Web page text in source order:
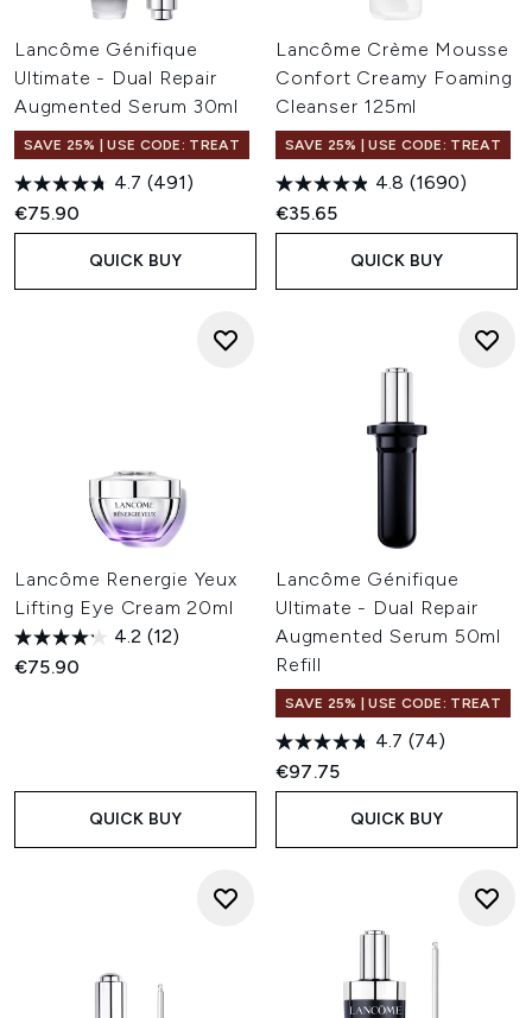
Lancôme Génifique
Ultimate - Dual Repair
Augmented Serum 30ml
SAVE 25% | USE CODE: TREAT
4.7 (491)
€75.90
QUICK BUY
Lancôme Crème Mousse
Confort Creamy Foaming
Cleanser 125ml
SAVE 25% | USE CODE: TREAT
4.8 (1690)
€35.65
QUICK BUY
Lancôme Renergie Yeux
Lifting Eye Cream 20ml
4.2 (12)
€75.90
QUICK BUY
Lancôme Génifique
Ultimate - Dual Repair
Augmented Serum 50ml
Refill
SAVE 25% | USE CODE: TREAT
4.7 (74)
€97.75
QUICK BUY